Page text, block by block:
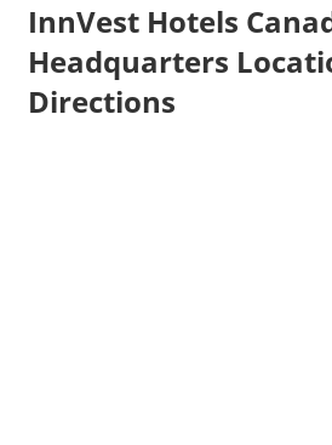
InnVest Hotels
Headquarters
Directions